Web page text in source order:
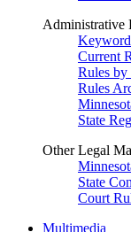
Administrative
Keyword
Current
Rules
Rules
State
Other Legal
State
Court
Multimedia